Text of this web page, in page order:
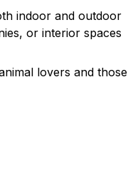
indoor and outdoor
or interior spaces
lovers and those